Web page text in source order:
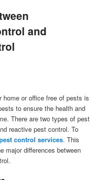
and
home or office free of pests is
to ensure the health and
There are two types of pest
reactive pest control. To
control services.This
major differences between